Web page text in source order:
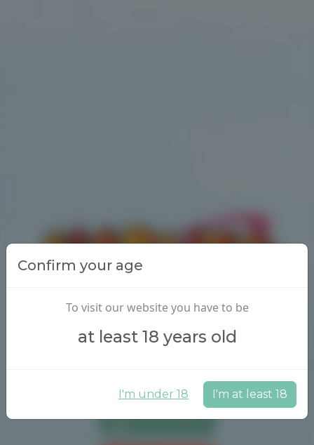
Confirm your age
To visit our website you have to be
at least 18 years old
I'm under 18 I'm at least 18
Download